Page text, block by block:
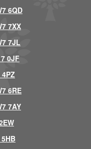
6QD
7XX
7JL
0JF
6RE
7AY